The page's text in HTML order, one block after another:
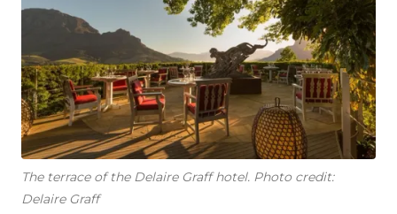
The terrace of the Delaire Graff hotel. Photo credit:
Delaire Graff